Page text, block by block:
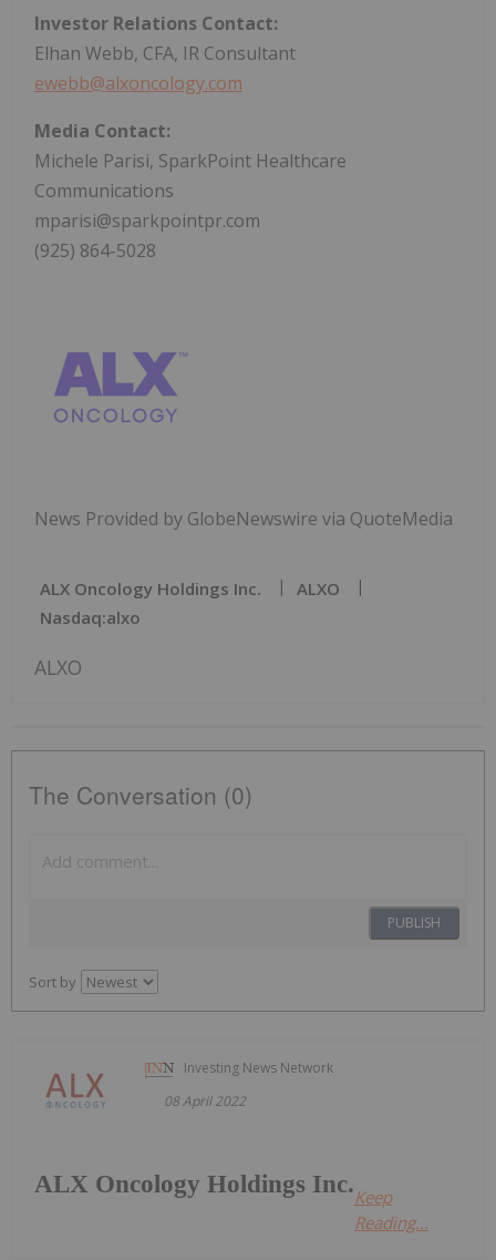
Investor Relations Contact:
Elhan Webb, CFA, IR Consultant
ewebb@alxoncology.com
Media Contact:
Michele Parisi, SparkPoint Healthcare
Communications
mparisi@sparkpointpr.com
(925) 864-5028
News Provided by GlobeNewswire via QuoteMedia
ALX Oncology Holdings Inc.
ALXO
Nasdaq:alxo
ALXO
The Conversation (0)
PUBLISH
Sort by
Investing News Network
08 April 2022
ALX Oncology Holdings Inc.Keep
Reading...